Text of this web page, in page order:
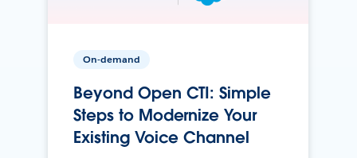
On-demand
Beyond Open CTI: Simple
Steps to Modernize Your
Existing Voice Channel